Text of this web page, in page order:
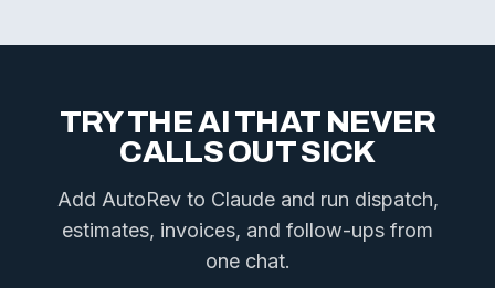
TRY THE AI THAT NEVER
CALLS OUT SICK
Add AutoRev to Claude and run dispatch,
estimates, invoices, and follow-ups from
one chat.